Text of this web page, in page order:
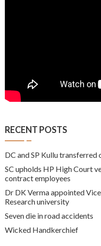
RECENT POSTS
DC and SP Kullu
SC upholds HP High Court
contract employees
Dr DK Verma appointed
Research university
Seven die in road accidents
Wicked Handkerchief